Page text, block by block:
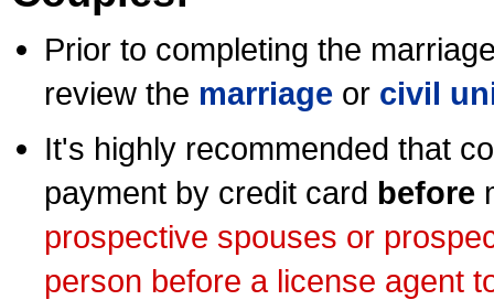
Prior to completing the
review the marriage or civil
It's highly recommended that
payment by credit card before
prospective spouses or
person before a license agent